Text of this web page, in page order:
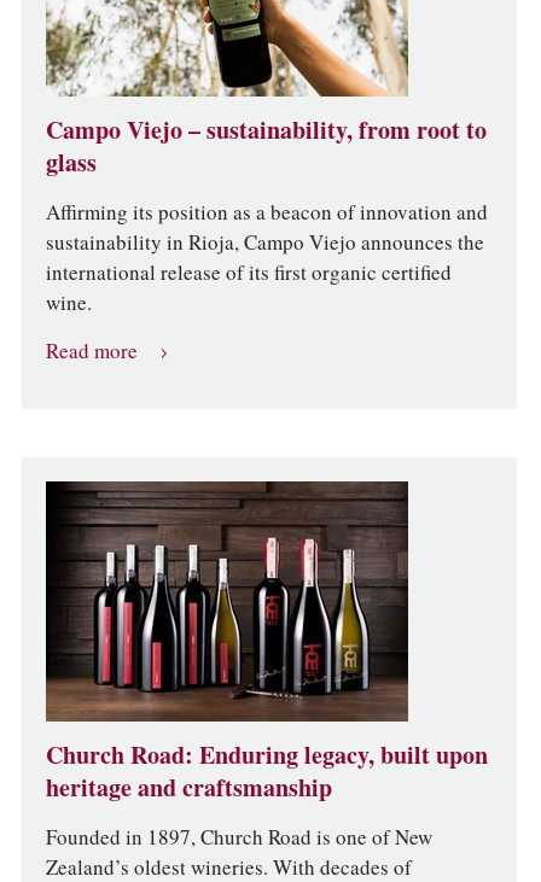
Campo Viejo – sustainability, from root to
glass
Affirming its position as a beacon of innovation and
sustainability in Rioja, Campo Viejo announces the
international release of its first organic certified
wine.
Read more
Church Road: Enduring legacy, built upon
heritage and craftsmanship
Founded in 1897, Church Road is one of New
Zealand’s oldest wineries. With decades of